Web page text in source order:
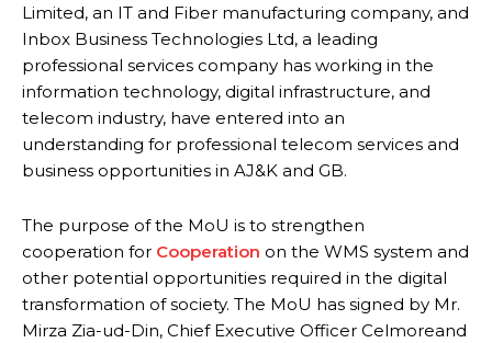
Limited, an IT and Fiber manufacturing company, and
Inbox Business Technologies Ltd, a leading
professional services company has working in the
information technology, digital infrastructure, and
telecom industry, have entered into an
understanding for professional telecom services and
business opportunities in AJ&K and GB.
The purpose of the MoU is to strengthen
cooperation for Cooperation on the WMS system and
other potential opportunities required in the digital
transformation of society. The MoU has signed by Mr.
Mirza Zia-ud-Din, Chief Executive Officer Celmoreand